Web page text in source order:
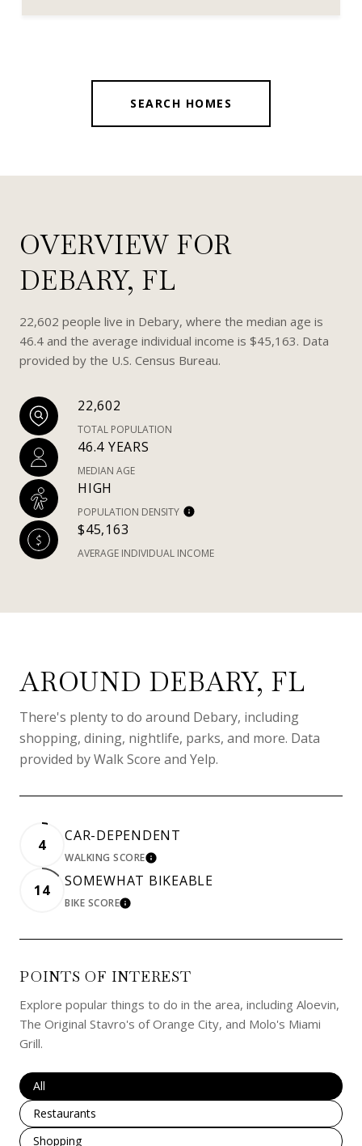
SEARCH HOMES
OVERVIEW FOR
DEBARY, FL
22,602 people live in Debary, where the median age is
46.4 and the average individual income is $45,163. Data
provided by the U.S. Census Bureau.
22,602
TOTAL POPULATION
46.4 YEARS
MEDIAN AGE
HIGH
POPULATION DENSITY
$45,163
AVERAGE INDIVIDUAL INCOME
AROUND DEBARY, FL
There's plenty to do around Debary, including
shopping, dining, nightlife, parks, and more. Data
provided by Walk Score and Yelp.
4
CAR-DEPENDENT
WALKING SCORELEARN MORE
14
SOMEWHAT BIKEABLE
BIKE SCORELEARN MORE
POINTS OF INTEREST
Explore popular things to do in the area, including Aloevin,
The Original Stavro's of Orange City, and Molo's Miami
Grill.
Search businesses related to
All
Search businesses related to
Restaurants
Search businesses related to
Shopping